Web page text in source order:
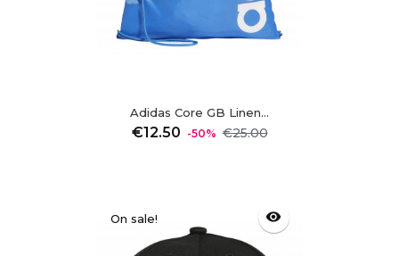
Adidas Core GB Linen...
€12.50 Regular
-50% €25.00Price
On sale! visibility